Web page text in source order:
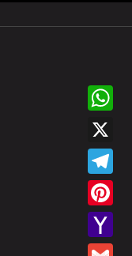
WhatsApp
X
Telegram
Pinterest
Yahoo